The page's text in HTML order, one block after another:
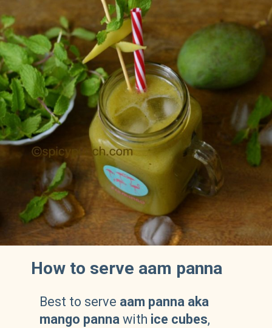
How to serve aam panna
Best to serve aam panna aka
mango panna with ice cubes,